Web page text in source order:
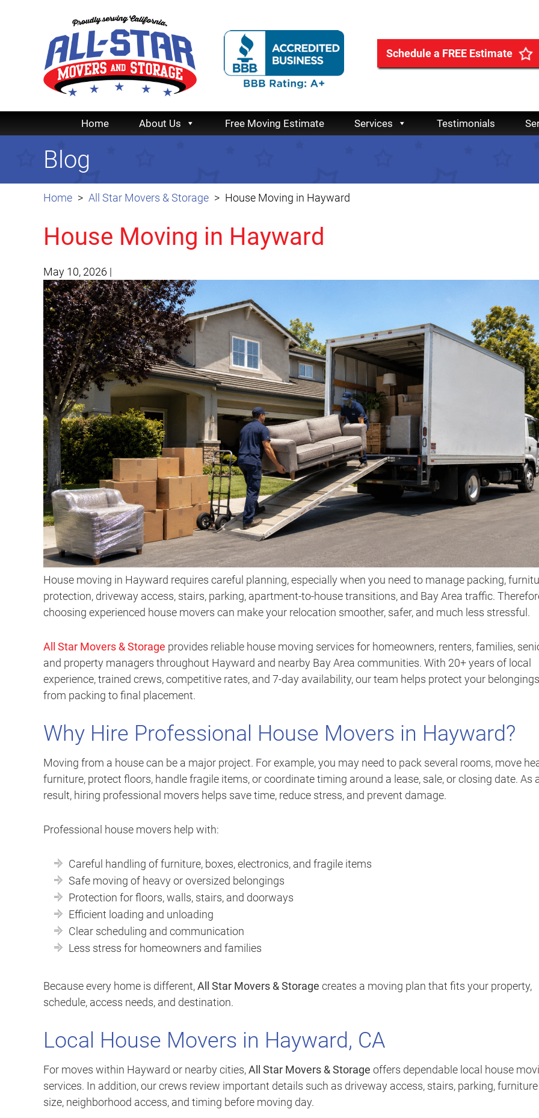
Schedule a FREE Estimate
Home About Us Free Moving Estimate Services Testimonials
Home All Star Movers & Storage House Moving in Hayward
Blog
House Moving in Hayward
May 10, 2026 |
House moving in Hayward requires careful planning, especially when you need to manage packing,
protection, driveway access, stairs, parking, apartment-to-house transitions, and Bay Area traffic.
choosing experienced house movers can make your relocation smoother, safer, and much less stressful.
All Star Movers & Storage provides reliable house moving services for homeowners, renters, families,
and property managers throughout Hayward and nearby Bay Area communities. With 20+ years of local
experience, trained crews, competitive rates, and 7-day availability, our team helps protect your belongings
from packing to final placement.
Why Hire Professional House Movers in Hayward?
Moving from a house can be a major project. For example, you may need to pack several rooms, move
furniture, protect floors, handle fragile items, or coordinate timing around a lease, sale, or closing date. As
result, hiring professional movers helps save time, reduce stress, and prevent damage.
Professional house movers help with:
Careful handling of furniture, boxes, electronics, and fragile items
Safe moving of heavy or oversized belongings
Protection for floors, walls, stairs, and doorways
Efficient loading and unloading
Clear scheduling and communication
Less stress for homeowners and families
Because every home is different,All Star Movers & Storage creates a moving plan that fits your property,
schedule, access needs, and destination.
Local House Movers in Hayward, CA
For moves within Hayward or nearby cities,All Star Movers & Storage offers dependable local house
services. In addition, our crews review important details such as driveway access, stairs, parking, furniture
size, neighborhood access, and timing before moving day.